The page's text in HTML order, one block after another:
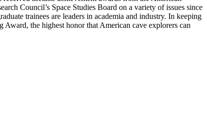
Council’s Space Studies Board on a variety of issues since
trainees are leaders in academia and industry. In keeping
the highest honor that American cave explorers can